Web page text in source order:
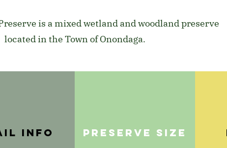
is a mixed wetland and woodland preserve
located in the Town of Onondaga.
info PRESERVE SIZE